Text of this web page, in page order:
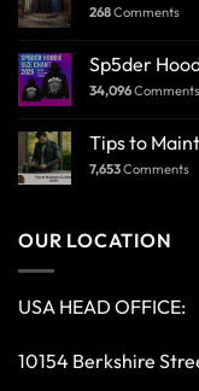
268Comments
Sp5der
34,096Comments
Tips to
7,653Comments
OUR LOCATION
USA HEAD OFFICE:
10154 Berkshire